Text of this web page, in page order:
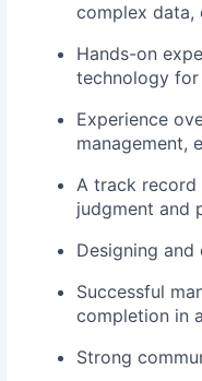
complex data,
Hands-on
technology for
Experience
management,
A track record
judgment and
Designing
Successful
completion in
Strong